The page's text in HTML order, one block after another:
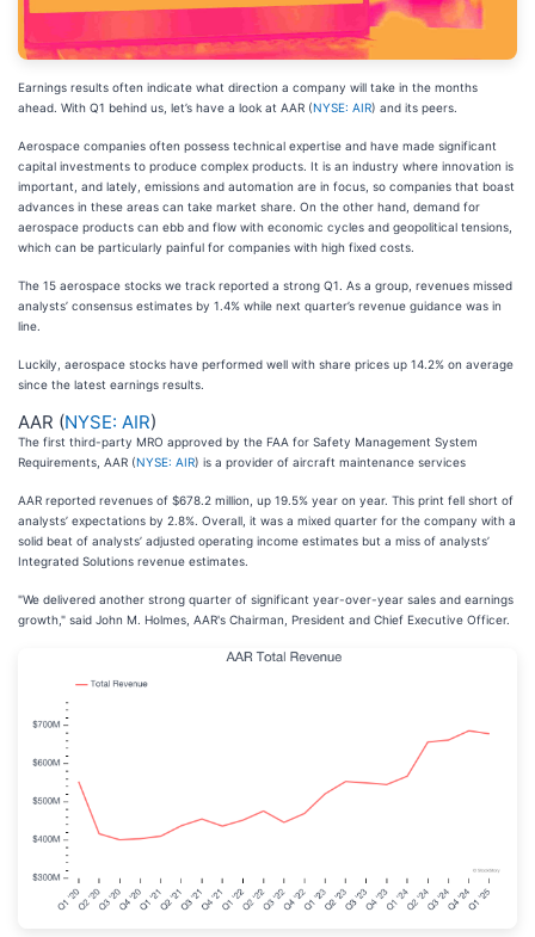
Earnings results often indicate what direction a company will take in the months
ahead. With Q1 behind us, let’s have a look at AAR (NYSE: AIR) and its peers.
Aerospace companies often possess technical expertise and have made significant
capital investments to produce complex products. It is an industry where innovation is
important, and lately, emissions and automation are in focus, so companies that boast
advances in these areas can take market share. On the other hand, demand for
aerospace products can ebb and flow with economic cycles and geopolitical tensions,
which can be particularly painful for companies with high fixed costs.
The 15 aerospace stocks we track reported a strong Q1. As a group, revenues missed
analysts’ consensus estimates by 1.4% while next quarter’s revenue guidance was in
line.
Luckily, aerospace stocks have performed well with share prices up 14.2% on average
since the latest earnings results.
AAR (NYSE: AIR)
The first third-party MRO approved by the FAA for Safety Management System
Requirements, AAR (NYSE: AIR) is a provider of aircraft maintenance services
AAR reported revenues of $678.2 million, up 19.5% year on year. This print fell short of
analysts’ expectations by 2.8%. Overall, it was a mixed quarter for the company with a
solid beat of analysts’ adjusted operating income estimates but a miss of analysts’
Integrated Solutions revenue estimates.
"We delivered another strong quarter of significant year-over-year sales and earnings
growth," said John M. Holmes, AAR's Chairman, President and Chief Executive Officer.